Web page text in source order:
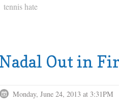
tennis hate
Out in
Monday, June 24, 2013 at 3:31PM